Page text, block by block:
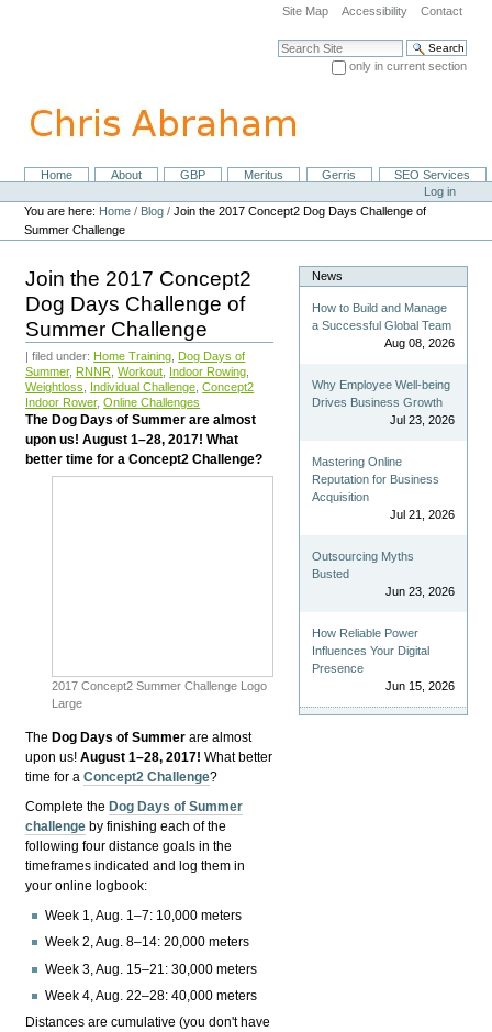
navigation
Site Map Accessibility Contact
Search Site
only in current section
NavigationHome About GBP Meritus Gerris
SEO Services
Personal
tools
Log in
You are here: Home / Blog /Join the 2017 Concept2 Dog Days Challenge of
Summer Challenge
Join the 2017 Concept2
Dog Days Challenge of
Summer Challenge
| filed under: Home Training Dog Days of
Summer, RNNR ,Workout Indoor Rowing
Weightloss
Individual Challenge ,Concept2
Indoor Rower,Online Challenges
The Dog Days of Summer are almost
upon us! August 1–28, 2017! What
better time for a Concept2 Challenge?
2017 Concept2 Summer Challenge Logo
Large
The Dog Days of Summer are almost
upon us!August 1–28, 2017! What better
time for aConcept2 Challenge?
Complete the Dog Days of Summer
challenge by finishing each of the
following four distance goals in the
timeframes indicated and log them in
your online logbook:
Week 1, Aug. 1–7: 10,000 meters
Week 2, Aug. 8–14: 20,000 meters
Week 3, Aug. 15–21: 30,000 meters
Week 4, Aug. 22–28: 40,000 meters
Distances are cumulative (you don't have
News
How to Build and Manage
a Successful Global Team
Aug 08, 2026
Why Employee Well-being
Drives Business Growth
Jul 23, 2026
Mastering Online
Reputation for Business
Acquisition
Jul 21, 2026
Outsourcing Myths
Busted
Jun 23, 2026
How Reliable Power
Influences Your Digital
Presence
Jun 15, 2026